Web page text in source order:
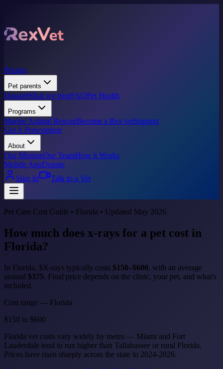
Pricing
Pet parents
DonateWhat we treatFAQPet Health
Programs
Marine Animal RescueBecome a Rex vetSupport
Get A Prescription
About
Our MissionOur TeamHow it Works
Mobile AppDonate
Sign In
Talk to a Vet
Pet Care Cost Guide • Florida • Updated May 2026
How much does x-rays for a pet cost in
Florida?
In Florida, $X-rays typically costs $150–$600, with an average
around $375. Final price depends on the clinic, your pet, and what's
included.
Cost range — Florida
$150 to $600
Florida vet costs vary widely by metro — Miami and Fort
Lauderdale tend to run higher than Tallahassee or rural Florida.
Prices have risen sharply across the state in 2024-2026.